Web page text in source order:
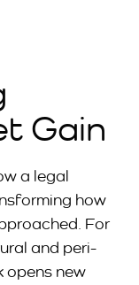
Gain
a legal
how
For
and peri-
opens new